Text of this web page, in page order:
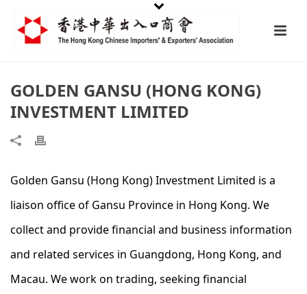
GOLDEN GANSU (HONG KONG)
INVESTMENT LIMITED
Golden Gansu (Hong Kong) Investment Limited is a
liaison office of Gansu Province in Hong Kong. We
collect and provide financial and business information
and related services in Guangdong, Hong Kong, and
Macau. We work on trading, seeking financial